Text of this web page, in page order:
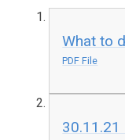
What to
PDF File
30.11.21